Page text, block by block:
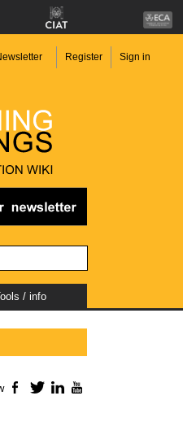
Register Sign in
/ info
Facebook
TwitterLinkedIn